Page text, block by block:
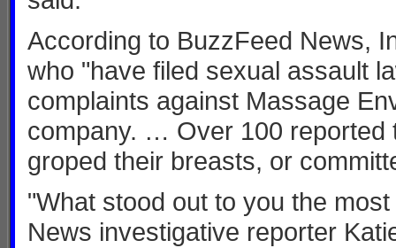
According to BuzzFeed News,
who "have filed sexual assault
complaints against Massage
company. … Over 100 reported
groped their breasts, or
"What stood out to you the
News investigative reporter